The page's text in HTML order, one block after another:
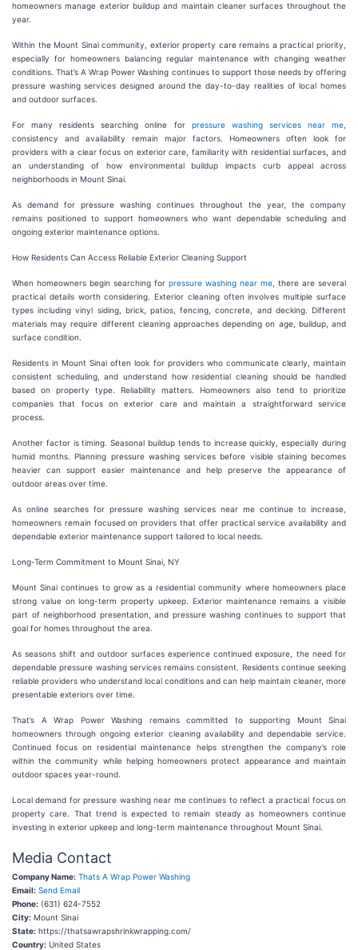
homeowners manage exterior buildup and maintain cleaner surfaces throughout the
year.
Within the Mount Sinai community, exterior property care remains a practical priority,
especially for homeowners balancing regular maintenance with changing weather
conditions. That’s A Wrap Power Washing continues to support those needs by offering
pressure washing services designed around the day-to-day realities of local homes
and outdoor surfaces.
For many residents searching online for pressure washing services near me
consistency and availability remain major factors. Homeowners often look for
providers with a clear focus on exterior care, familiarity with residential surfaces, and
an understanding of how environmental buildup impacts curb appeal across
neighborhoods in Mount Sinai.
As demand for pressure washing continues throughout the year, the company
remains positioned to support homeowners who want dependable scheduling and
ongoing exterior maintenance options.
How Residents Can Access Reliable Exterior Cleaning Support
When homeowners begin searching for pressure washing near me , there are several
practical details worth considering. Exterior cleaning often involves multiple surface
types including vinyl siding, brick, patios, fencing, concrete, and decking. Different
materials may require different cleaning approaches depending on age, buildup, and
surface condition.
Residents in Mount Sinai often look for providers who communicate clearly, maintain
consistent scheduling, and understand how residential cleaning should be handled
based on property type. Reliability matters. Homeowners also tend to prioritize
companies that focus on exterior care and maintain a straightforward service
process.
Another factor is timing. Seasonal buildup tends to increase quickly, especially during
humid months. Planning pressure washing services before visible staining becomes
heavier can support easier maintenance and help preserve the appearance of
outdoor areas over time.
As online searches for pressure washing services near me continue to increase,
homeowners remain focused on providers that offer practical service availability and
dependable exterior maintenance support tailored to local needs.
Long-Term Commitment to Mount Sinai, NY
Mount Sinai continues to grow as a residential community where homeowners place
strong value on long-term property upkeep. Exterior maintenance remains a visible
part of neighborhood presentation, and pressure washing continues to support that
goal for homes throughout the area.
As seasons shift and outdoor surfaces experience continued exposure, the need for
dependable pressure washing services remains consistent. Residents continue seeking
reliable providers who understand local conditions and can help maintain cleaner, more
presentable exteriors over time.
That’s A Wrap Power Washing remains committed to supporting Mount Sinai
homeowners through ongoing exterior cleaning availability and dependable service.
Continued focus on residential maintenance helps strengthen the company’s role
within the community while helping homeowners protect appearance and maintain
outdoor spaces year-round.
Local demand for pressure washing near me continues to reflect a practical focus on
property care. That trend is expected to remain steady as homeowners continue
investing in exterior upkeep and long-term maintenance throughout Mount Sinai.
Media Contact
Company Name: Thats A Wrap Power Washing
Email: Send Email
Phone: (631) 624-7552
City: Mount Sinai
State: https://thatsawrapshrinkwrapping.com/
Country: United States